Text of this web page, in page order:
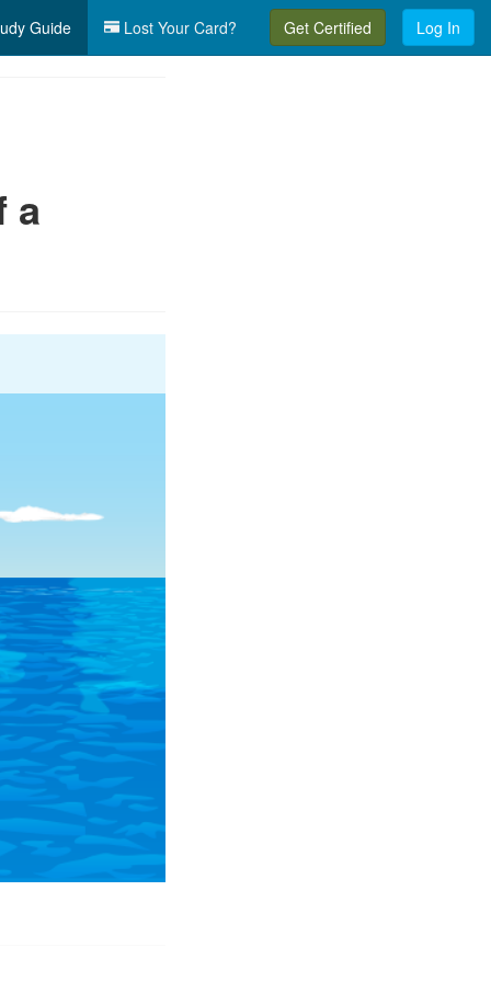
Guide Lost Your Card? Get Certified Log In
a